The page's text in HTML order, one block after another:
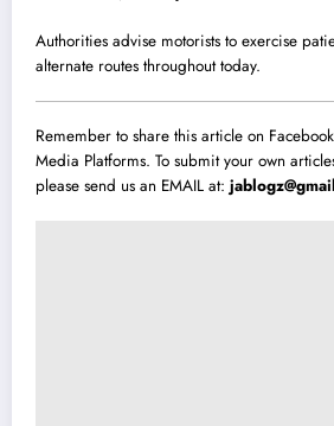
Authorities advise motorists to exercise
alternate routes throughout today.
Remember to share this article on
Media Platforms. To submit your own
please send us an EMAIL at: